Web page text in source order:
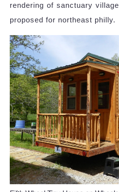
rendering of sanctuary
proposed for northeast philly.